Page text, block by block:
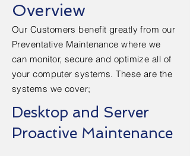
Overview
Our Customers benefit greatly from our
Preventative Maintenance where we
can monitor, secure and optimize all of
your computer systems. These are the
systems we cover;
Desktop and Server
Proactive Maintenance